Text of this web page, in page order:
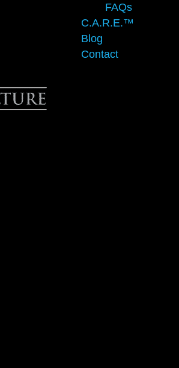
FAQs
C.A.R.E.™
Blog
Contact